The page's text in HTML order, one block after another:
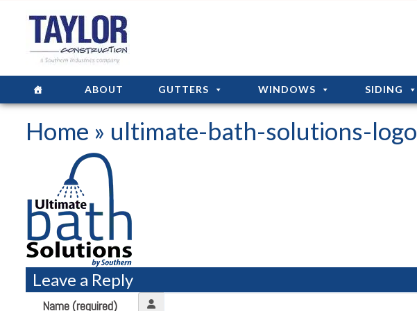
ABOUT GUTTERS WINDOWS SIDING
Home » ultimate-bath-solutions-logo
Leave a Reply
Name (required)